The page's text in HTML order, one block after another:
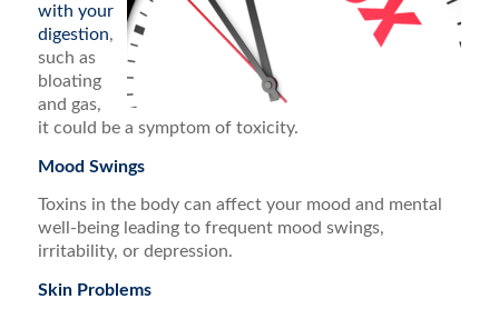
with your
digestion,
such as
bloating
and gas,
it could be a symptom of toxicity.
Mood Swings
Toxins in the body can affect your mood and mental
well-being leading to frequent mood swings,
irritability, or depression.
Skin Problems